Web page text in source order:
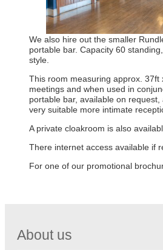
We also hire out the smaller
portable bar. Capacity 60
style.
This room measuring approx. 37ft
meetings and when used in
portable bar, available on request,
very suitable more intimate
A private cloakroom is also
There internet access available if
For one of our promotional
About us